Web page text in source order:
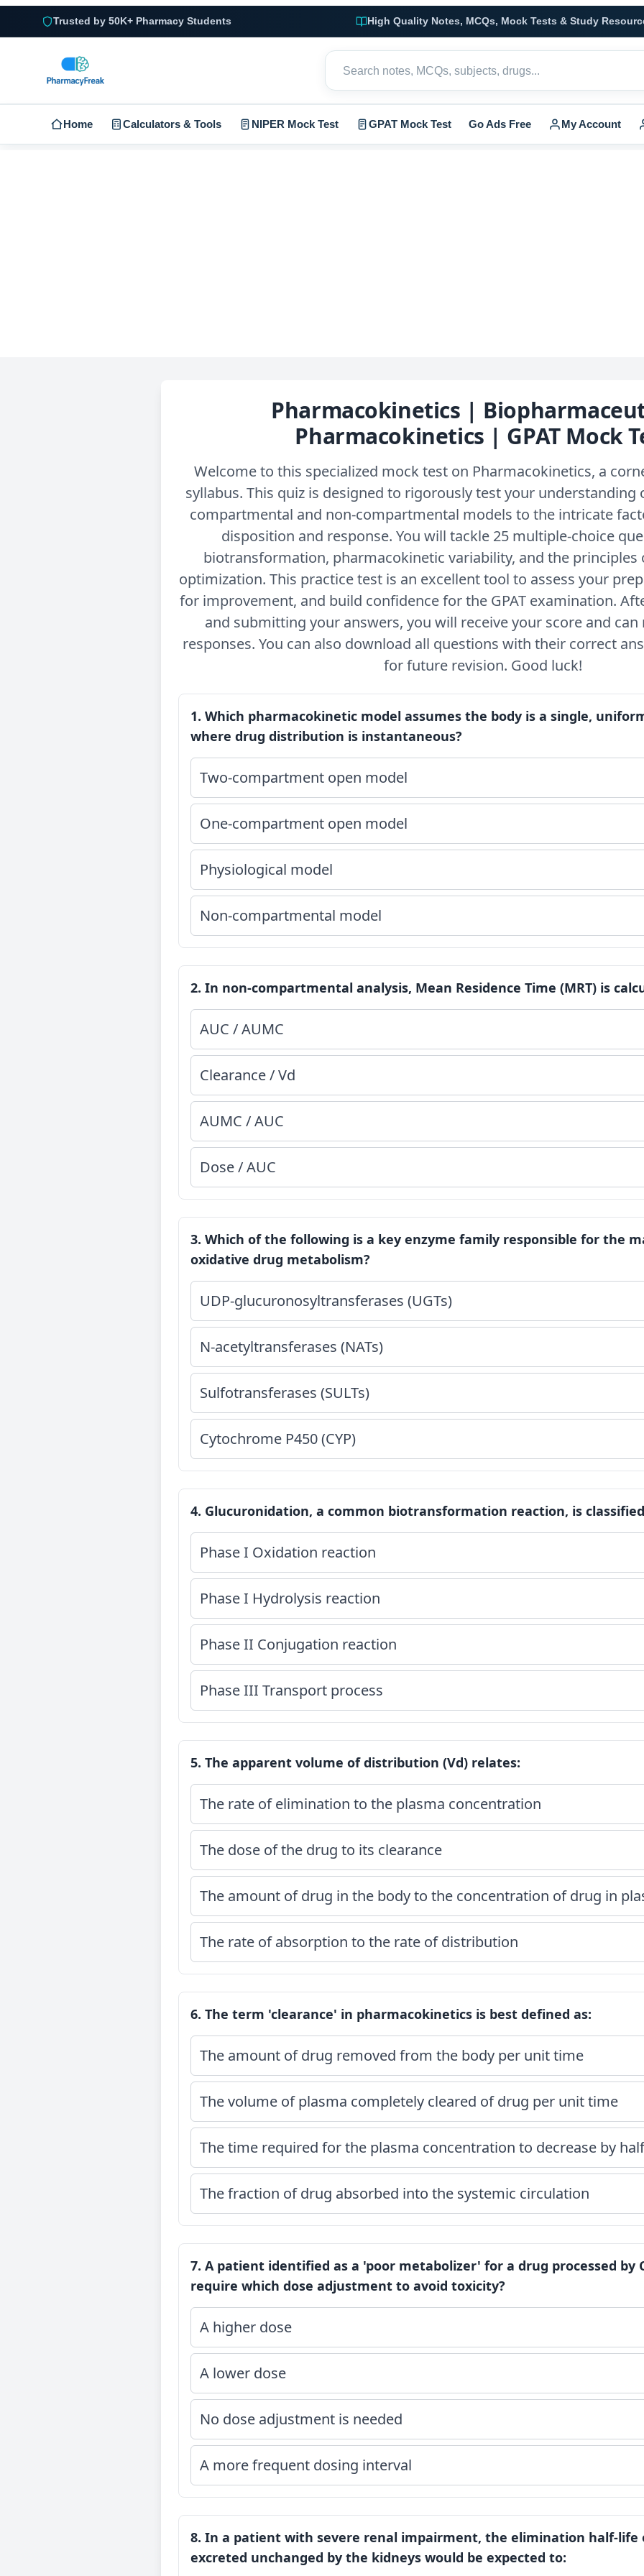
Trusted by 50K+ Pharmacy Students High Quality Notes, MCQs, Mock Tests & Study
Home Calculators & Tools NIPER Mock Test GPAT Mock Test Go Ads Free My Account
Pharmacokinetics |
Pharmacokinetics | GPAT Mock
Welcome to this specialized mock test on Pharmacokinetics, a
syllabus. This quiz is designed to rigorously test your
compartmental and non-compartmental models to the intricate
disposition and response. You will tackle 25 multiple-choice
biotransformation, pharmacokinetic variability, and the principles
optimization. This practice test is an excellent tool to assess your
for improvement, and build confidence for the GPAT examination.
and submitting your answers, you will receive your score and
responses. You can also download all questions with their correct
for future revision. Good luck!
1. Which pharmacokinetic model assumes the body is a single,
where drug distribution is instantaneous?
Two-compartment open model
One-compartment open model
Physiological model
Non-compartmental model
2. In non-compartmental analysis, Mean Residence Time (MRT) is
AUC / AUMC
Clearance / Vd
AUMC / AUC
Dose / AUC
3. Which of the following is a key enzyme family responsible for the
oxidative drug metabolism?
UDP-glucuronosyltransferases (UGTs)
N-acetyltransferases (NATs)
Sulfotransferases (SULTs)
Cytochrome P450 (CYP)
4. Glucuronidation, a common biotransformation reaction, is
Phase I Oxidation reaction
Phase I Hydrolysis reaction
Phase II Conjugation reaction
Phase III Transport process
5. The apparent volume of distribution (Vd) relates:
The rate of elimination to the plasma concentration
The dose of the drug to its clearance
The amount of drug in the body to the concentration of drug in
The rate of absorption to the rate of distribution
6. The term 'clearance' in pharmacokinetics is best defined as:
The amount of drug removed from the body per unit time
The volume of plasma completely cleared of drug per unit time
The time required for the plasma concentration to decrease by half
The fraction of drug absorbed into the systemic circulation
7. A patient identified as a 'poor metabolizer' for a drug processed by
require which dose adjustment to avoid toxicity?
A higher dose
A lower dose
No dose adjustment is needed
A more frequent dosing interval
8. In a patient with severe renal impairment, the elimination half-life
excreted unchanged by the kidneys would be expected to: